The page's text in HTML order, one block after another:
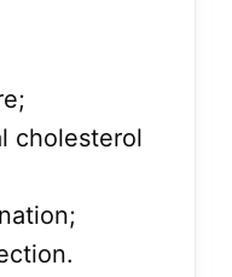
cholesterol